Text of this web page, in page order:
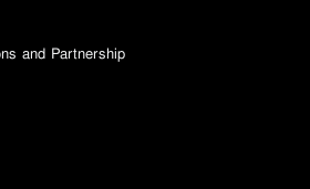
and Partnership